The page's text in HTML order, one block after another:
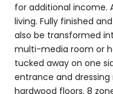
for additional income.
living. Fully finished
also be transformed
multi-media room or
tucked away on one
entrance and
hardwood floors. 8